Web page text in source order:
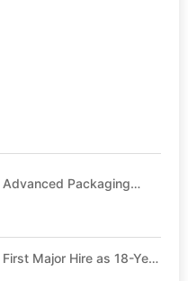
Packaging
Major Hire as 18-Year